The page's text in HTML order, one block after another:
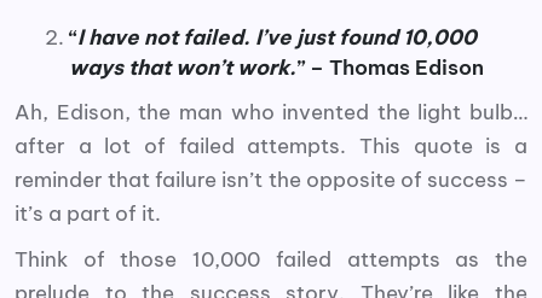
“I have not failed. I’ve just found 10,000
ways that won’t work.” – Thomas Edison
Ah, Edison, the man who invented the light bulb…
after a lot of failed attempts. This quote is a
reminder that failure isn’t the opposite of success –
it’s a part of it.
Think of those 10,000 failed attempts as the